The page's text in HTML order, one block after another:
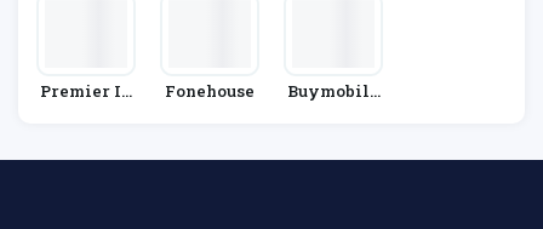
Premier In
Fonehouse
Buymobile